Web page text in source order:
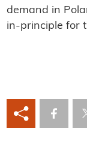
demand in
in-principle for